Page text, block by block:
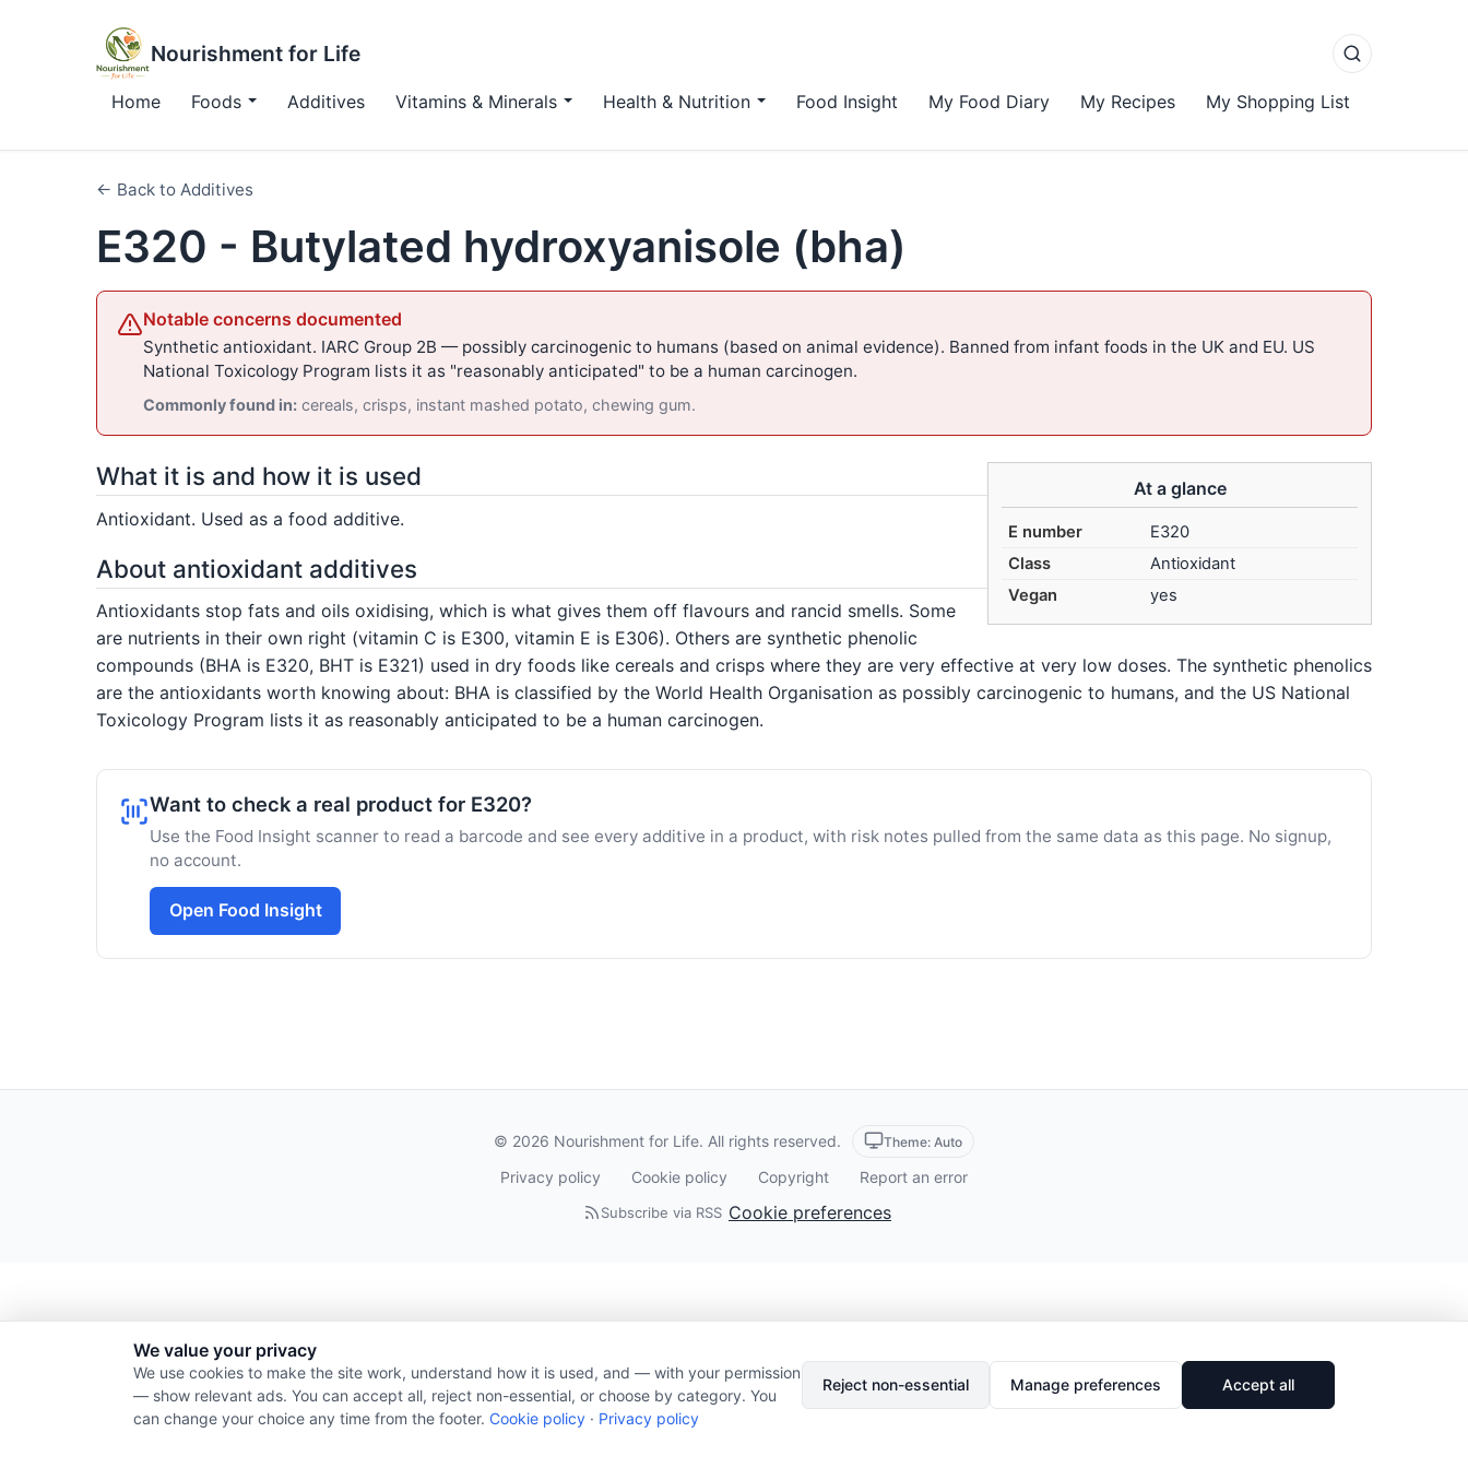
Nourishment for Life
Home Foods Additives Vitamins & Minerals Health & Nutrition Food Insight My Food Diary My Recipes My Shopping List
← Back to Additives
E320 - Butylated hydroxyanisole (bha)
Notable concerns documented
Synthetic antioxidant. IARC Group 2B — possibly carcinogenic to humans (based on animal evidence). Banned from infant foods in the UK and EU. US
National Toxicology Program lists it as "reasonably anticipated" to be a human carcinogen.
Commonly found in:cereals, crisps, instant mashed potato, chewing gum.
At a glance
E number
E320
Class
Antioxidant
Vegan
yes
What it is and how it is used
Antioxidant. Used as a food additive.
About antioxidant additives
Antioxidants stop fats and oils oxidising, which is what gives them off flavours and rancid smells. Some
are nutrients in their own right (vitamin C is E300, vitamin E is E306). Others are synthetic phenolic
compounds (BHA is E320, BHT is E321) used in dry foods like cereals and crisps where they are very effective at very low doses. The synthetic phenolics
are the antioxidants worth knowing about: BHA is classified by the World Health Organisation as possibly carcinogenic to humans, and the US National
Toxicology Program lists it as reasonably anticipated to be a human carcinogen.
Want to check a real product for E320?
Use the Food Insight scanner to read a barcode and see every additive in a product, with risk notes pulled from the same data as this page. No signup,
no account.
Open Food Insight
© 2026 Nourishment for Life. All rights reserved. Theme: Auto
Privacy policy Cookie policy Copyright Report an error
Subscribe via RSS Cookie preferences
We value your privacy
We use cookies to make the site work, understand how it is used, and — with your permission
— show relevant ads. You can accept all, reject non-essential, or choose by category. You
can change your choice any time from the footer. Cookie policy · Privacy policy
Reject non-essential Manage preferences Accept all